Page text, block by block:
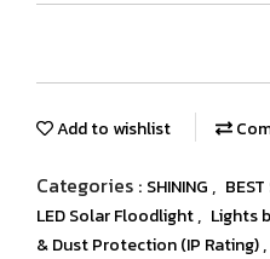
Add to wishlist
Categories : SHINING , BEST
LED Solar Floodlight, Lights
& Dust Protection (IP Rating),